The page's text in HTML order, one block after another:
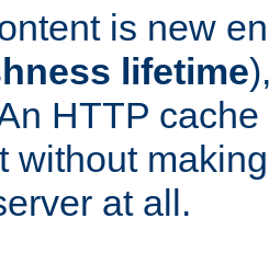
is new
lifetime
HTTP
without
at all.